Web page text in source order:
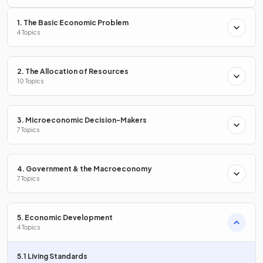
Definenominal GDP .
Nominal GDP is the
total value of all goods and services
produced in an economy in a year,not adjusted for
Real GDP is always higher than nominal GDP if inflation is
positive.
False.
1. The Basic Economic Problem
4 Topics
2. The Allocation of Resources
10 Topics
3. Microeconomic Decision-Makers
7 Topics
4. Government & the Macroeconomy
7 Topics
5. Economic Development
4 Topics
5.1 Living Standards